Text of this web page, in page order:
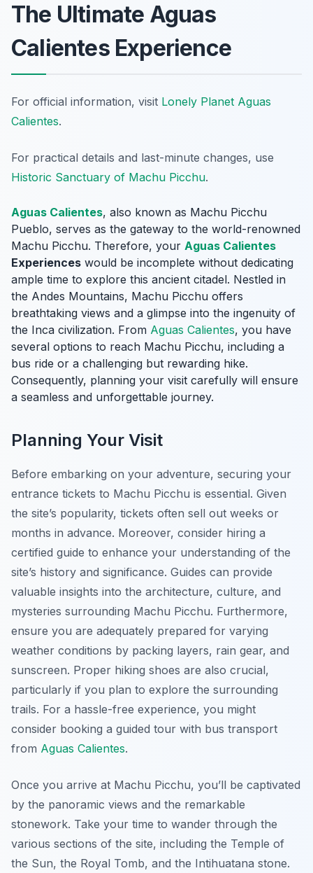
The Ultimate Aguas
Calientes Experience
For official information, visit Lonely Planet Aguas
Calientes.
For practical details and last-minute changes, use
Historic Sanctuary of Machu Picchu.
Aguas Calientes, also known as Machu Picchu
Pueblo, serves as the gateway to the world-renowned
Machu Picchu. Therefore, your Aguas Calientes
Experiences would be incomplete without dedicating
ample time to explore this ancient citadel. Nestled in
the Andes Mountains, Machu Picchu offers
breathtaking views and a glimpse into the ingenuity of
the Inca civilization. From Aguas Calientes, you have
several options to reach Machu Picchu, including a
bus ride or a challenging but rewarding hike.
Consequently, planning your visit carefully will ensure
a seamless and unforgettable journey.
Planning Your Visit
Before embarking on your adventure, securing your
entrance tickets to Machu Picchu is essential. Given
the site’s popularity, tickets often sell out weeks or
months in advance. Moreover, consider hiring a
certified guide to enhance your understanding of the
site’s history and significance. Guides can provide
valuable insights into the architecture, culture, and
mysteries surrounding Machu Picchu. Furthermore,
ensure you are adequately prepared for varying
weather conditions by packing layers, rain gear, and
sunscreen. Proper hiking shoes are also crucial,
particularly if you plan to explore the surrounding
trails. For a hassle-free experience, you might
consider booking a guided tour with bus transport
from Aguas Calientes.
Once you arrive at Machu Picchu, you’ll be captivated
by the panoramic views and the remarkable
stonework. Take your time to wander through the
various sections of the site, including the Temple of
the Sun, the Royal Tomb, and the Intihuatana stone.